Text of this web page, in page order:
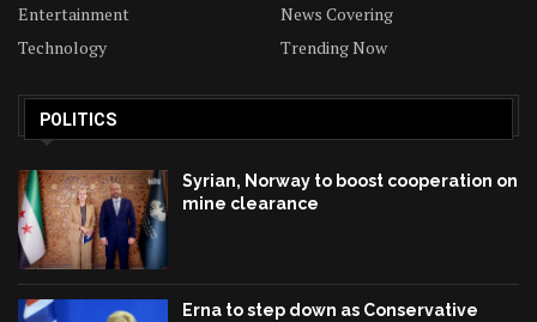
Entertainment
News Covering
Technology
Trending Now
POLITICS
Syrian, Norway to boost cooperation on
mine clearance
Erna to step down as Conservative